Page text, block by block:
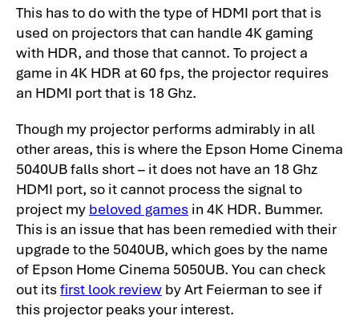
This has to do with the type of HDMI port that is
used on projectors that can handle 4K gaming
with HDR, and those that cannot. To project a
game in 4K HDR at 60 fps, the projector requires
an HDMI port that is 18 Ghz.
Though my projector performs admirably in all
other areas, this is where the Epson Home Cinema
5040UB falls short – it does not have an 18 Ghz
HDMI port, so it cannot process the signal to
project my beloved games in 4K HDR. Bummer.
This is an issue that has been remedied with their
upgrade to the 5040UB, which goes by the name
of Epson Home Cinema 5050UB. You can check
out itsfirst look review by Art Feierman to see if
this projector peaks your interest.